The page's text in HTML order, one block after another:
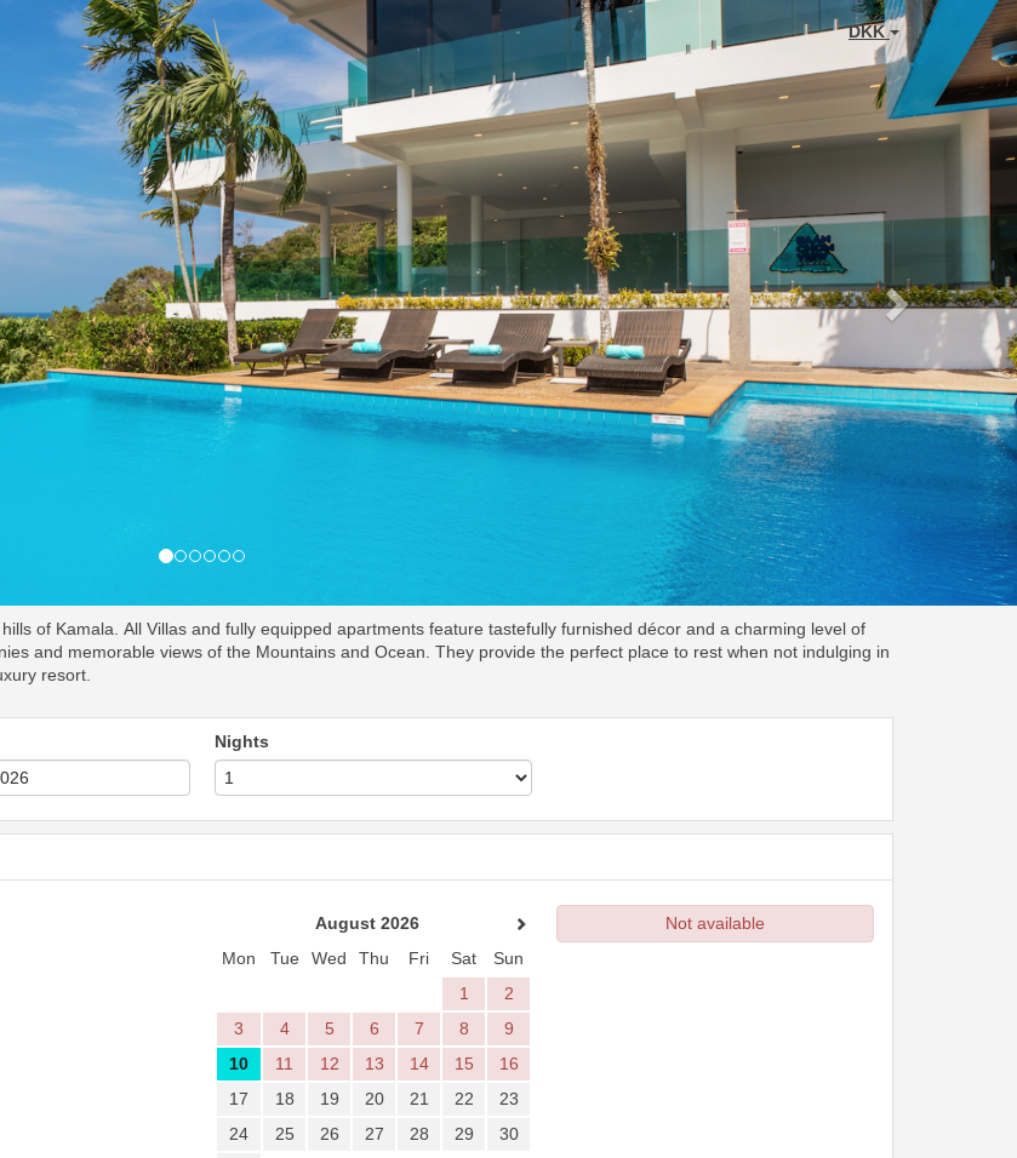
DKK
Next
of Kamala. All Villas and fully equipped apartments feature tastefully furnished décor and a charming level of
and memorable views of the Mountains and Ocean. They provide the perfect place to rest when not indulging in
resort.
Nights
August 2026
Mon
Tue Wed Thu Fri Sat
Sun
1
2
3
4 5 6 7 8
9
10
11 12 13 14 15
16
17
18 19 20 21 22
23
24
25 26 27 28 29
30
Not available